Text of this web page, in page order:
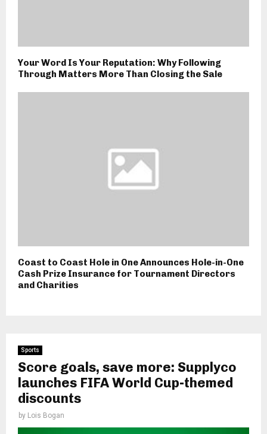
Your Word Is Your Reputation: Why Following
Through Matters More Than Closing the Sale
Coast to Coast Hole in One Announces Hole-in-One
Cash Prize Insurance for Tournament Directors
and Charities
Sports
Score goals, save more: Supplyco
launches FIFA World Cup-themed
discounts
by Lois Bogan